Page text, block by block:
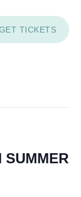
TICKETS
SUMMER